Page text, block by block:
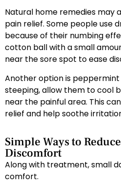
Natural home remedies may
pain relief. Some people use
because of their numbing
cotton ball with a small
near the sore spot to ease
Another option is
steeping, allow them to cool
near the painful area. This
relief and help soothe
Simple Ways to
Discomfort
Along with treatment, small
comfort.